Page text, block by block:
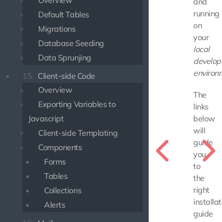
Default Tables
Migrations
Database Seeding
Data Sprunjing
15. Client-side Code
Overview
Exporting Variables to
Javascript
Client-side Templating
Components
Forms
Tables
Collections
Alerts
running
on
your
local
The
links
below
will
guide
you
to
the
right
guide